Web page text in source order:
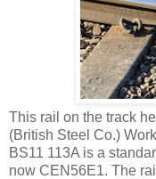
This rail on the track
(British Steel Co.)
BS11 113A is a
now CEN56E1. The